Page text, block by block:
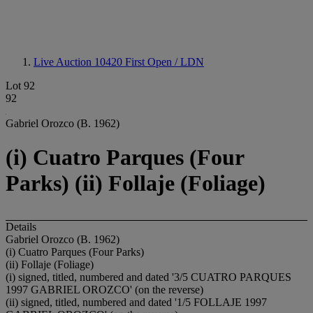
Live Auction 10420 First Open / LDN
Lot 92
92
Gabriel Orozco (B. 1962)
(i) Cuatro Parques (Four
Parks) (ii) Follaje (Foliage)
Details
Gabriel Orozco (B. 1962)
(i) Cuatro Parques (Four Parks)
(ii) Follaje (Foliage)
(i) signed, titled, numbered and dated '3/5 CUATRO PARQUES
1997 GABRIEL OROZCO' (on the reverse)
(ii) signed, titled, numbered and dated '1/5 FOLLAJE 1997